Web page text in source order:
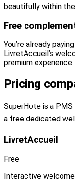
beautifully within
Free
You’re already
LivretAccueil’s
premium experience.
Pricing
SuperHote is a
a free dedicated
LivretAccueil
Free
Interactive